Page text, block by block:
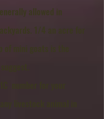
allowed in
1/4 an acre for
mini goats is the